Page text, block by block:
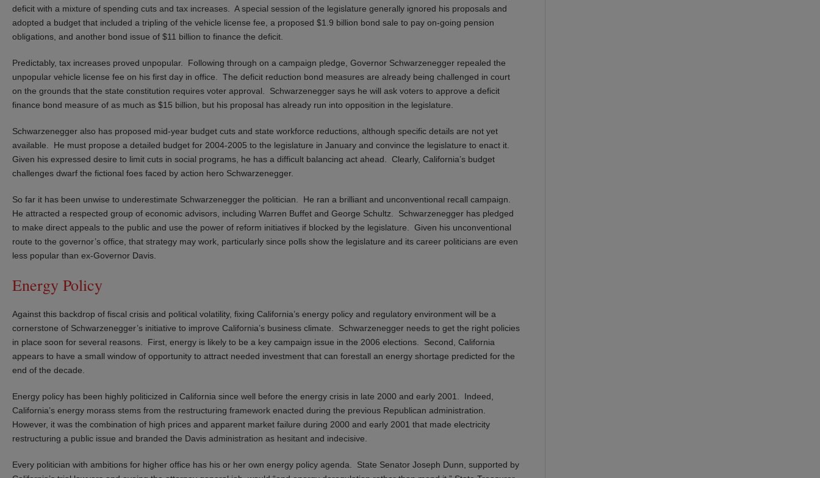
deficit with a mixture of spending cuts and tax increases. A special session of the legislature generally ignored his proposals and
adopted a budget that included a tripling of the vehicle license fee, a proposed $1.9 billion bond sale to pay on-going pension
obligations, and another bond issue of $11 billion to finance the deficit.
Predictably, tax increases proved unpopular. Following through on a campaign pledge, Governor Schwarzenegger repealed the
unpopular vehicle license fee on his first day in office. The deficit reduction bond measures are already being challenged in court
on the grounds that the state constitution requires voter approval. Schwarzenegger says he will ask voters to approve a deficit
finance bond measure of as much as $15 billion, but his proposal has already run into opposition in the legislature.
Schwarzenegger also has proposed mid-year budget cuts and state workforce reductions, although specific details are not yet
available. He must propose a detailed budget for 2004-2005 to the legislature in January and convince the legislature to enact it.
Given his expressed desire to limit cuts in social programs, he has a difficult balancing act ahead. Clearly, California’s budget
challenges dwarf the fictional foes faced by action hero Schwarzenegger.
So far it has been unwise to underestimate Schwarzenegger the politician. He ran a brilliant and unconventional recall campaign.
He attracted a respected group of economic advisors, including Warren Buffet and George Schultz. Schwarzenegger has pledged
to make direct appeals to the public and use the power of reform initiatives if blocked by the legislature. Given his unconventional
route to the governor’s office, that strategy may work, particularly since polls show the legislature and its career politicians are even
less popular than ex-Governor Davis.
Energy Policy
Against this backdrop of fiscal crisis and political volatility, fixing California’s energy policy and regulatory environment will be a
cornerstone of Schwarzenegger’s initiative to improve California’s business climate. Schwarzenegger needs to get the right policies
in place soon for several reasons. First, energy is likely to be a key campaign issue in the 2006 elections. Second, California
appears to have a small window of opportunity to attract needed investment that can forestall an energy shortage predicted for the
end of the decade.
Energy policy has been highly politicized in California since well before the energy crisis in late 2000 and early 2001. Indeed,
California’s energy morass stems from the restructuring framework enacted during the previous Republican administration.
However, it was the combination of high prices and apparent market failure during 2000 and early 2001 that made electricity
restructuring a public issue and branded the Davis administration as hesitant and indecisive.
Every politician with ambitions for higher office has his or her own energy policy agenda. State Senator Joseph Dunn, supported by